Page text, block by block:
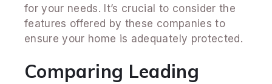
for your needs. It’s crucial to consider the
features offered by these companies to
ensure your home is adequately protected.
Comparing Leading